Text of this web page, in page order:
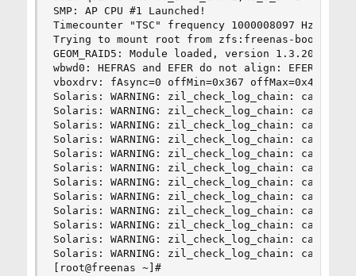
SMP: AP
Timecounter "TSC"
Trying to mount root
GEOM_RAID5: Module
wbwd0: HEFRAS and EFER do
vboxdrv:
Solaris: WARNING: zil_check_log_chain: can't
Solaris: WARNING:
Solaris: WARNING:
Solaris: WARNING: zil_check_log_chain: can't
Solaris: WARNING:
Solaris: WARNING:
Solaris: WARNING: zil_check_log_chain: can't
Solaris: WARNING:
Solaris: WARNING:
Solaris: WARNING: zil_check_log_chain: can't
Solaris: WARNING:
Solaris: WARNING:
[root@freenas ~]#